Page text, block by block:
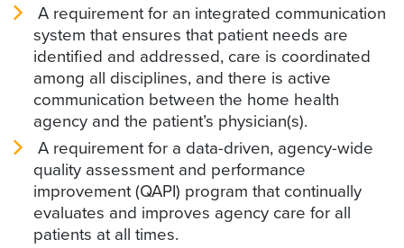
A requirement for an integrated communication
system that ensures that patient needs are
identified and addressed, care is coordinated
among all disciplines, and there is active
communication between the home health
agency and the patient’s physician(s).
A requirement for a data-driven, agency-wide
quality assessment and performance
improvement (QAPI) program that continually
evaluates and improves agency care for all
patients at all times.